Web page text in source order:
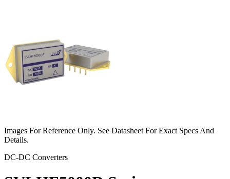
Images For Reference Only. See Datasheet For Exact Specs And
Details.
DC-DC Converters